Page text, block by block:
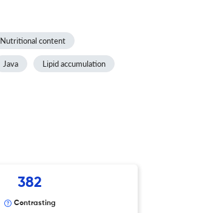
Nutritional content
Java Lipid accumulation
382
Contrasting